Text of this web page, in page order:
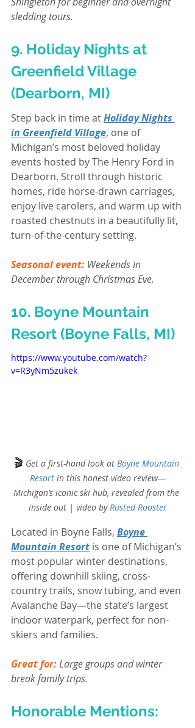
sledding tours.
9. Holiday Nights at
Greenfield Village
(Dearborn, MI)
Step back in time at Holiday Nights
in Greenfield Village, one of
Michigan’s most beloved holiday
events hosted by The Henry Ford in
Dearborn. Stroll through historic
homes, ride horse-drawn carriages,
enjoy live carolers, and warm up with
roasted chestnuts in a beautifully lit,
turn-of-the-century setting.
Seasonal event: Weekends in
December through Christmas Eve.
10. Boyne Mountain
Resort (Boyne Falls, MI)
https://www.youtube.com/watch?
v=R3yNm5zukek
🎬 Get a first-hand look at Boyne Mountain
Resort in this honest video review—
Michigan’s iconic ski hub, revealed from the
inside out | video by Rusted Rooster
Located in Boyne Falls, Boyne
Mountain Resort is one of Michigan’s
most popular winter destinations,
offering downhill skiing, cross-
country trails, snow tubing, and even
Avalanche Bay—the state’s largest
indoor waterpark, perfect for non-
skiers and families.
Great for: Large groups and winter
break family trips.
Honorable Mentions: